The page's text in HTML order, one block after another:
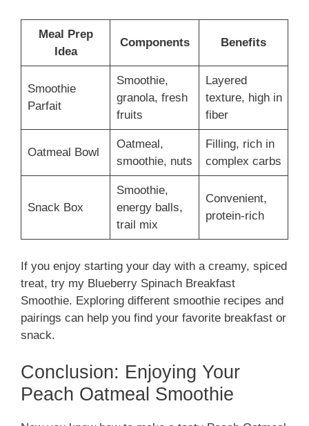
Meal Prep
Idea
Components Benefits
Smoothie
Parfait
Smoothie,
granola, fresh
fruits
Layered
texture, high in
fiber
Oatmeal Bowl
Oatmeal,
smoothie, nuts
Filling, rich in
complex carbs
Snack Box
Smoothie,
energy balls,
trail mix
Convenient,
protein-rich
If you enjoy starting your day with a creamy, spiced
treat, try my Blueberry Spinach Breakfast
Smoothie. Exploring different smoothie recipes and
pairings can help you find your favorite breakfast or
snack.
Conclusion: Enjoying Your
Peach Oatmeal Smoothie